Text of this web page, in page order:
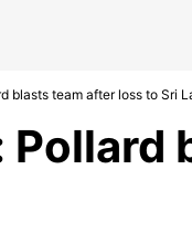
blasts team after loss to Sri